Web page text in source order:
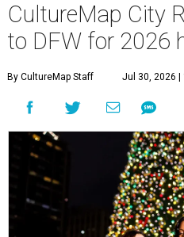
CultureMap City
to DFW for 2026
By CultureMap Staff Jul 30, 2026 |